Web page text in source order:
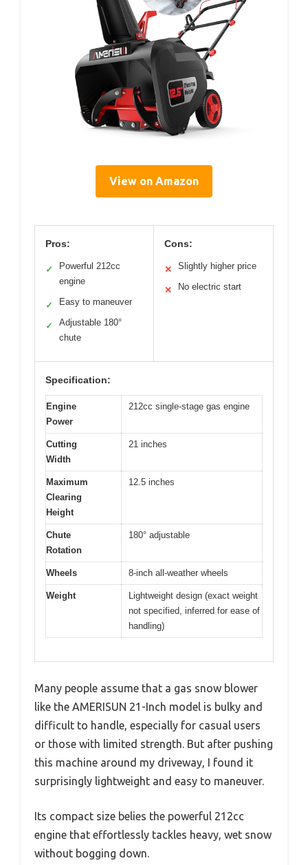
View on Amazon
Pros:
✓
Powerful 212cc
engine
✓ Easy to maneuver
✓
Adjustable 180°
chute
Cons:
✕ Slightly higher price
✕ No electric start
Specification:
Engine
Power
212cc single-stage gas engine
Cutting
Width
21 inches
Maximum
Clearing
Height
12.5 inches
Chute
Rotation
180° adjustable
Wheels 8-inch all-weather wheels
Weight
Lightweight design (exact weight
not specified, inferred for ease of
handling)
Many people assume that a gas snow blower
like the AMERISUN 21-Inch model is bulky and
difficult to handle, especially for casual users
or those with limited strength. But after pushing
this machine around my driveway, I found it
surprisingly lightweight and easy to maneuver.
Its compact size belies the powerful 212cc
engine that effortlessly tackles heavy, wet snow
without bogging down.